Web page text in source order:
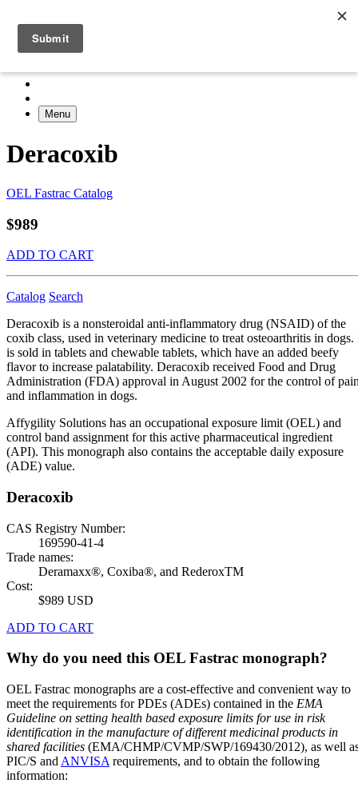
Menu
Deracoxib
OEL Fastrac Catalog
$989
ADD TO CART
Catalog Search
Deracoxib is a nonsteroidal anti-inflammatory drug (NSAID) of the
coxib class, used in veterinary medicine to treat osteoarthritis in dogs.
is sold in tablets and chewable tablets, which have an added beefy
flavor to increase palatability. Deracoxib received Food and Drug
Administration (FDA) approval in August 2002 for the control of
and inflammation in dogs.
Affygility Solutions has an occupational exposure limit (OEL) and
control band assignment for this active pharmaceutical ingredient
(API). This monograph also contains the acceptable daily exposure
(ADE) value.
Deracoxib
CAS Registry Number:
169590-41-4
Trade names:
Deramaxx®, Coxiba®, and RederoxTM
Cost:
$989 USD
ADD TO CART
Why do you need this OEL Fastrac monograph?
OEL Fastrac monographs are a cost-effective and convenient way to
meet the requirements for PDEs (ADEs) contained in the EMA
Guideline on setting health based exposure limits for use in risk
identification in the manufacture of different medicinal products in
shared facilities (EMA/CHMP/CVMP/SWP/169430/2012), as well
PIC/S and ANVISA requirements, and to obtain the following
information: